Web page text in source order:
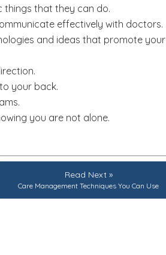
things that they can do.
effectively with doctors.
and ideas that promote your
your back.
you are not alone.
Read Next »
Care Management Techniques You Can Use